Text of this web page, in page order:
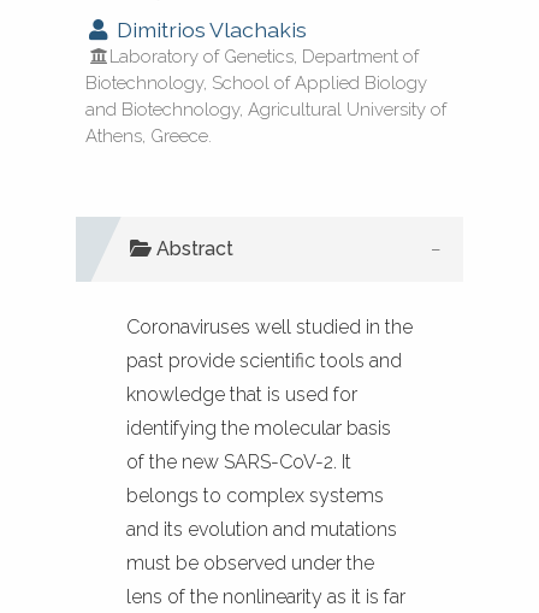
context of the citation, a
classification describing whether
it supports, mentions, or contrasts
the cited claim, and a label
Dimitrios Vlachakis
Laboratory of Genetics, Department of
Biotechnology, School of Applied Biology
and Biotechnology, Agricultural University of
Athens, Greece.
Abstract
Coronaviruses well studied in the
past provide scientific tools and
knowledge that is used for
identifying the molecular basis
of the new SARS-CoV-2. It
belongs to complex systems
and its evolution and mutations
must be observed under the
lens of the nonlinearity as it is far